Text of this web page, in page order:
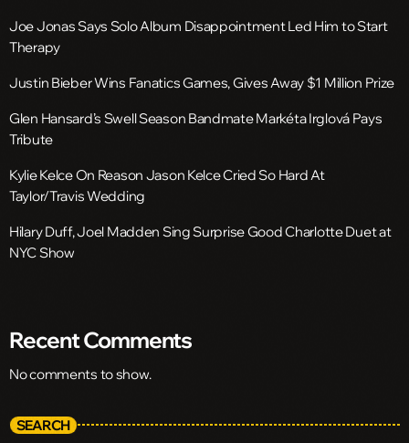
Joe Jonas Says Solo Album Disappointment Led Him to Start
Therapy
Justin Bieber Wins Fanatics Games, Gives Away $1 Million Prize
Glen Hansard’s Swell Season Bandmate Markéta Irglová Pays
Tribute
Kylie Kelce On Reason Jason Kelce Cried So Hard At
Taylor/Travis Wedding
Hilary Duff, Joel Madden Sing Surprise Good Charlotte Duet at
NYC Show
Recent Comments
No comments to show.
SEARCH